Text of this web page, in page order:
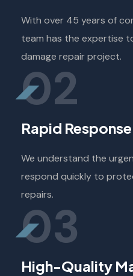
With over 45 years of
team has the expertise
damage repair project.
02
Rapid Response
We understand the
respond quickly to
repairs.
03
High-Quality